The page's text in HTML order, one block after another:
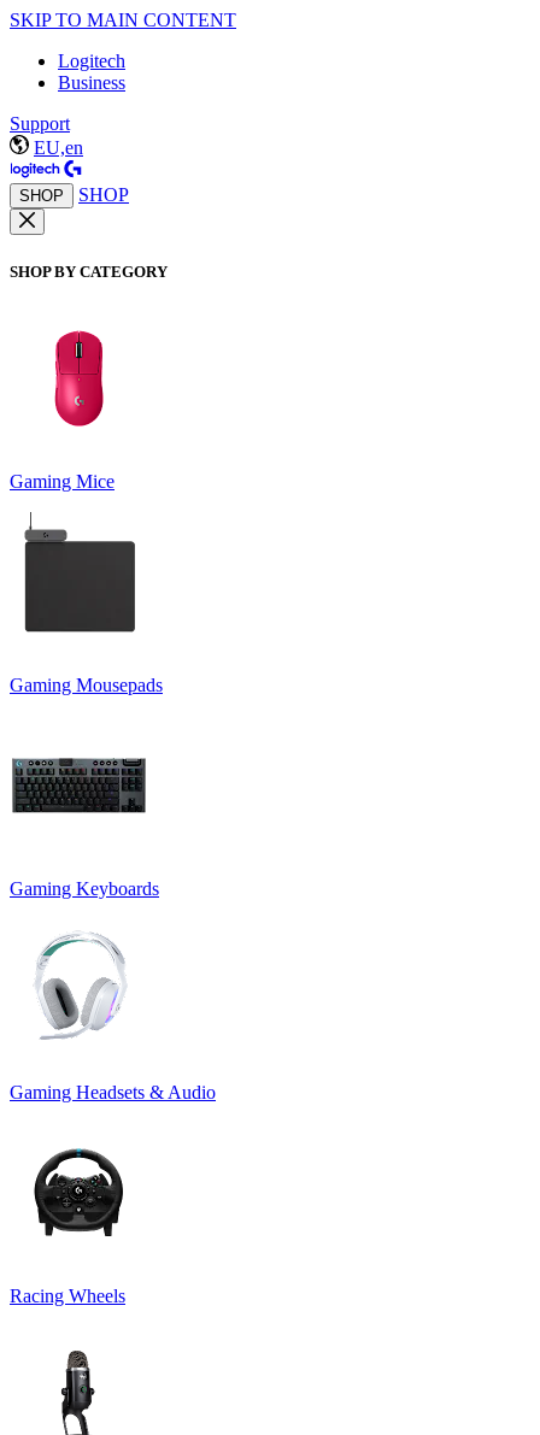
SKIP TO MAIN CONTENT
Logitech
Business
Support
EU,en
SHOP SHOP
SHOP BY CATEGORY
Gaming Mice
Gaming Mousepads
Gaming Keyboards
Gaming Headsets & Audio
Racing Wheels